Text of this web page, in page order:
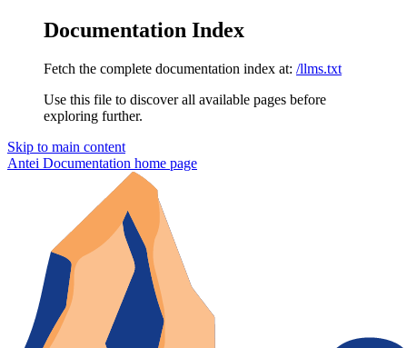
Documentation Index
Fetch the complete documentation index at: /llms.txt
Use this file to discover all available pages before
exploring further.
Skip to main content
Antei Documentation home page